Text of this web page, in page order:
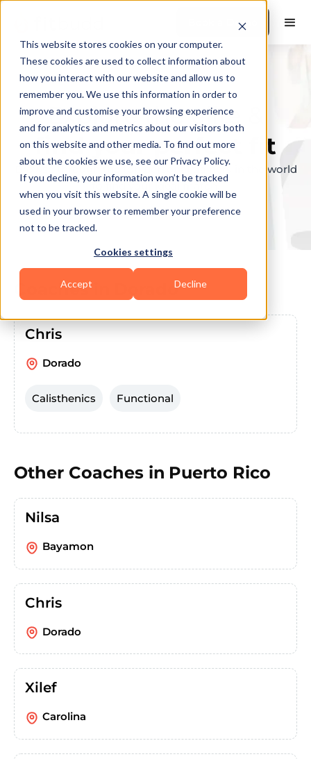
This website stores cookies on your computer.
These cookies are used to collect information about
how you interact with our website and allow us to
remember you. We use this information in order to
improve and customise your browsing experience
and for analytics and metrics about our visitors both
on this website and other media. To find out more
about the cookies we use, see our Privacy Policy.
If you decline, your information won’t be tracked
when you visit this website. A single cookie will be
used in your browser to remember your preference
not to be tracked.
Cookies settings
Accept Decline
Book a Demo
Explore the elite &
find your perfect fit
Browse through the top personal trainers in the world
to find your ideal match.
Coaches in Dorado
Chris
Dorado
Calisthenics Functional
Other Coaches in Puerto Rico
Nilsa
Bayamon
Chris
Dorado
Xilef
Carolina